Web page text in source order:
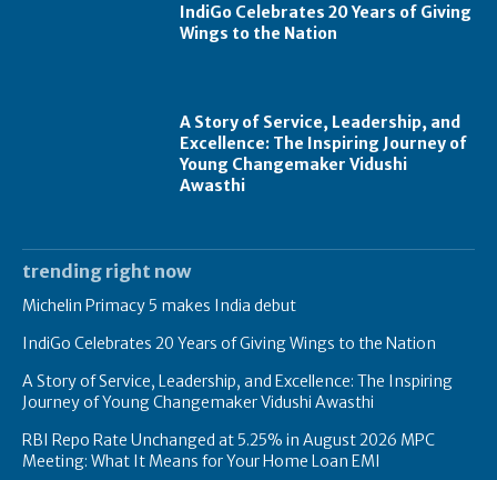
IndiGo Celebrates 20 Years of Giving
Wings to the Nation
A Story of Service, Leadership, and
Excellence: The Inspiring Journey of
Young Changemaker Vidushi
Awasthi
trending right now
Michelin Primacy 5 makes India debut
IndiGo Celebrates 20 Years of Giving Wings to the Nation
A Story of Service, Leadership, and Excellence: The Inspiring
Journey of Young Changemaker Vidushi Awasthi
RBI Repo Rate Unchanged at 5.25% in August 2026 MPC
Meeting: What It Means for Your Home Loan EMI